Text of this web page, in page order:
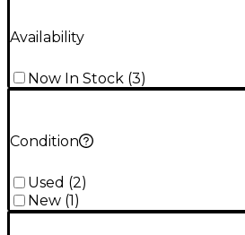
Availability
Now In Stock (3)
Condition
Used (2)
New (1 )